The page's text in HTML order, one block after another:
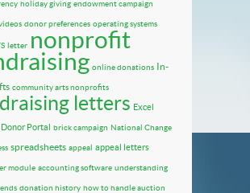
holiday giving endowment campaign
donor preferences operating systems
letter nonprofit
online donations In-
community arts nonprofits
letters Excel
Donor Portal brick campaign National Change
spreadsheets appeal appeal letters
module accounting software understanding
donation history how to handle auction